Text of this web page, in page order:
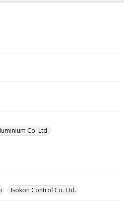
Co. Ltd.
Isokon Control Co. Ltd.